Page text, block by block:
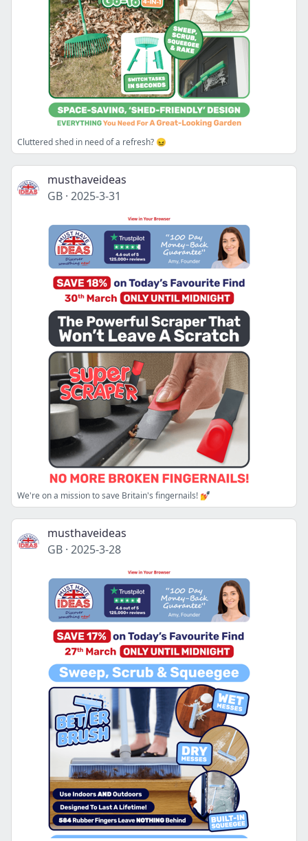
Cluttered shed in need of a refresh? 😖
musthaveideas
GB · 2025-3-31
We're on a mission to save Britain's fingernails! 💅
musthaveideas
GB · 2025-3-28